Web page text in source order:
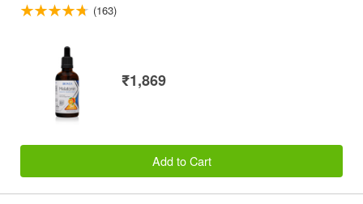
(163)
₹1,869
Add to Cart